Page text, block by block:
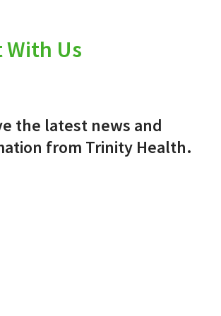
With Us
the latest news and
from Trinity Health.